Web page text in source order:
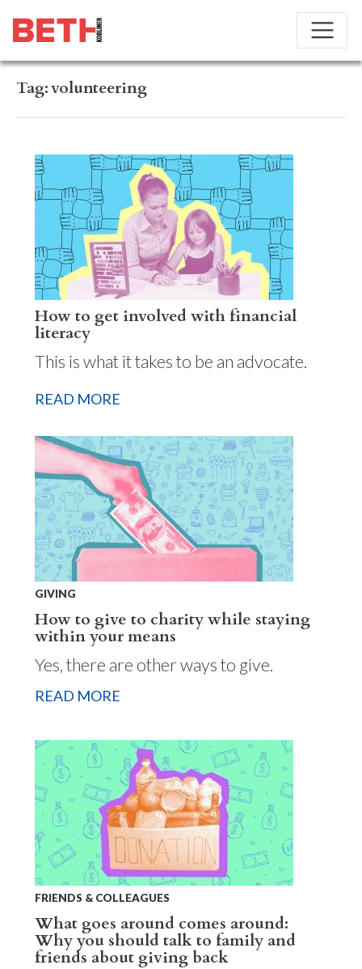
Tag:volunteering
How to get involved with financial
literacy
This is what it takes to be an advocate.
READ MORE
GIVING
How to give to charity while staying
within your means
Yes, there are other ways to give.
READ MORE
FRIENDS & COLLEAGUES
What goes around comes around:
Why you should talk to family and
friends about giving back